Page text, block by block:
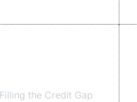
the Credit Gap